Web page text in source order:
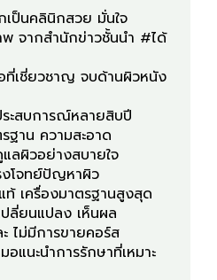
เป็นคลินิกสวย มั่นใจ
จากสำนักข่าวชั้นนำ #ได้
เชี่ยวชาญ จบด้านผิวหนัง
าน ความสะอาด
เครื่องมาตรฐานสูงสุด
แนะนำการรักษาที่เหมาะ